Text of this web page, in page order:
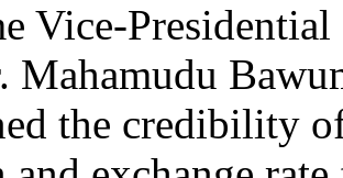
Vice-Presidential
Mahamudu
the credibility